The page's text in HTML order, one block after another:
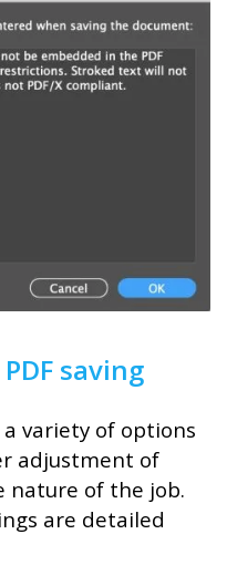
saving
a variety of options
adjustment of
nature of the job.
are detailed